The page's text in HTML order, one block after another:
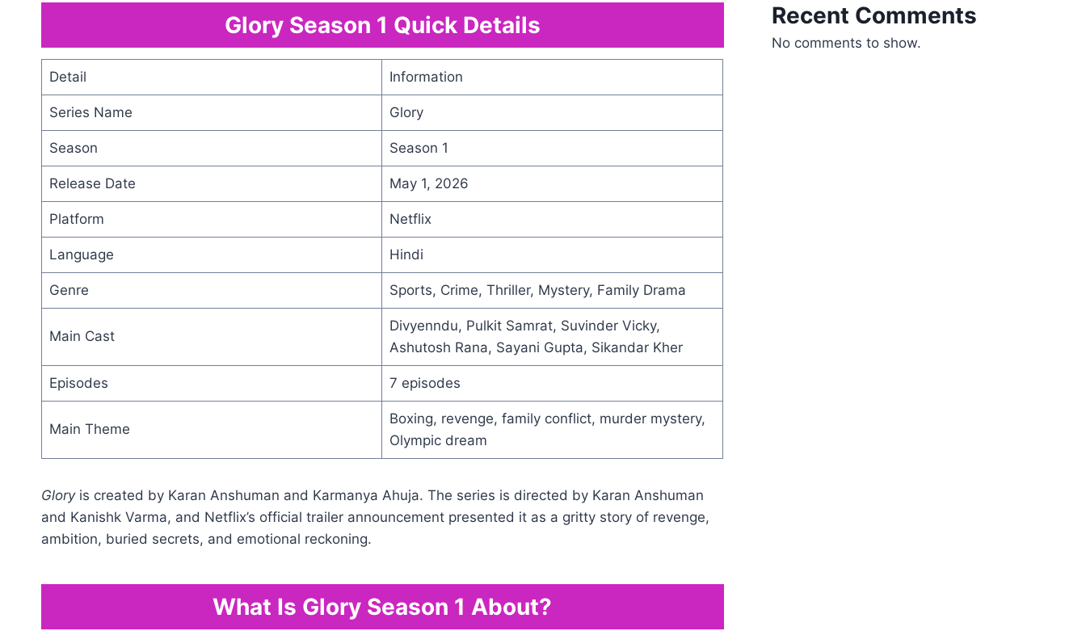
Glory Season 1 Quick Details
Detail Information
Series Name Glory
Season Season 1
Release Date May 1, 2026
Platform Netflix
Language Hindi
Genre Sports, Crime, Thriller, Mystery, Family Drama
Main Cast
Divyenndu, Pulkit Samrat, Suvinder Vicky,
Ashutosh Rana, Sayani Gupta, Sikandar Kher
Episodes 7 episodes
Main Theme
Boxing, revenge, family conflict, murder mystery,
Olympic dream
Gloryis created by Karan Anshuman and Karmanya Ahuja. The series is directed by Karan Anshuman
and Kanishk Varma, and Netflix’s official trailer announcement presented it as a gritty story of revenge,
ambition, buried secrets, and emotional reckoning.
What Is Glory Season 1 About?
Recent Comments
No comments to show.